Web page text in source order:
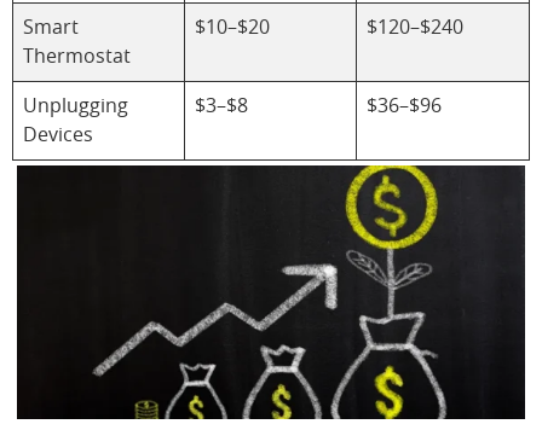
Smart
Thermostat
$10–$20 $120–$240
Unplugging
Devices
$3–$8 $36–$96